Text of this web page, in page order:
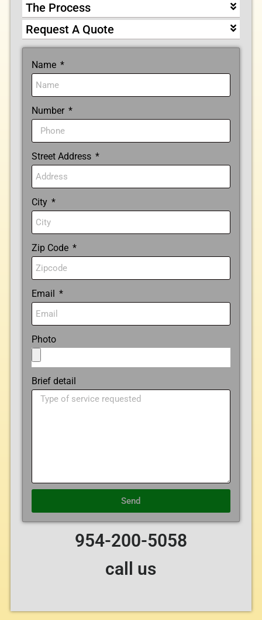
The Process
Request A Quote
Name
Number
Street Address
City
Zip Code
Email
Photo
Brief detail
Send
954-200-5058
call us